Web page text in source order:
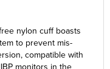
nylon cuff boasts
to prevent mis-
compatible with